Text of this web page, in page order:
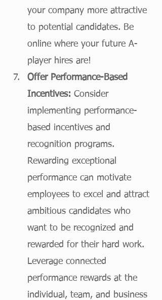
your company more attractive
to potential candidates. Be
online where your future A-
player hires are!
Offer Performance-Based
Incentives: Consider
implementing performance-
based incentives and
recognition programs.
Rewarding exceptional
performance can motivate
employees to excel and attract
ambitious candidates who
want to be recognized and
rewarded for their hard work.
Leverage connected
performance rewards at the
individual, team, and business